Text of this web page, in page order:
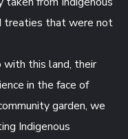
treaties that were not
with this land, their
in the face of
garden, we
Indigenous